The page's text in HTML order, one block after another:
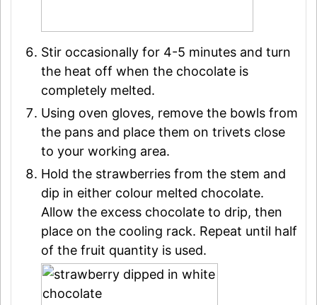
Stir occasionally for 4-5 minutes and turn
the heat off when the chocolate is
completely melted.
Using oven gloves, remove the bowls from
the pans and place them on trivets close
to your working area.
Hold the strawberries from the stem and
dip in either colour melted chocolate.
Allow the excess chocolate to drip, then
place on the cooling rack. Repeat until half
of the fruit quantity is used.